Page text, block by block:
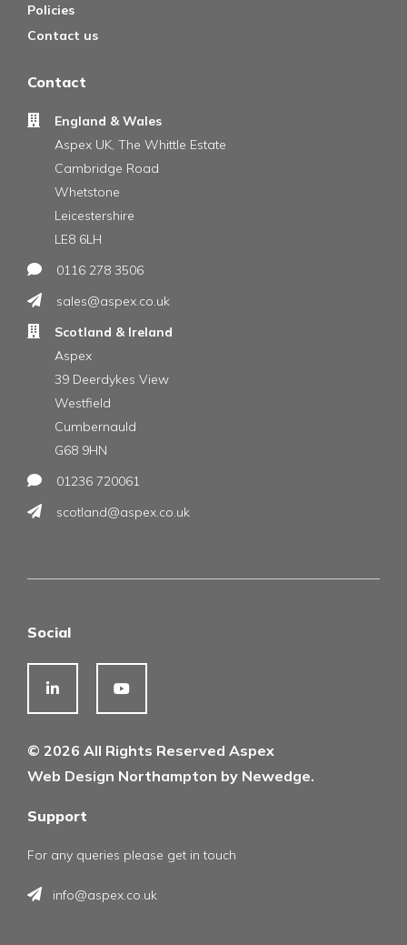
Policies
Contact us
Contact
England & Wales
Aspex UK, The Whittle Estate
Cambridge Road
Whetstone
Leicestershire
LE8 6LH
0116 278 3506
sales@aspex.co.uk
Scotland & Ireland
Aspex
39 Deerdykes View
Westfield
Cumbernauld
G68 9HN
01236 720061
scotland@aspex.co.uk
Social
© 2026 All Rights Reserved Aspex
Web Design Northampton by Newedge.
Support
For any queries please get in touch
info@aspex.co.uk